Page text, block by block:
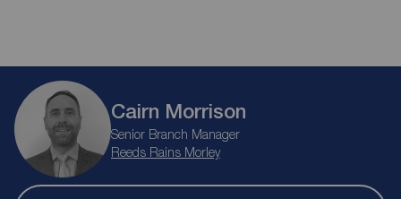
Cairn Morrison
Senior Branch Manager
Reeds Rains Morley